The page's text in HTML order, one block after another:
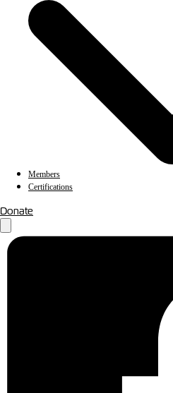
Members
Certifications
Donate